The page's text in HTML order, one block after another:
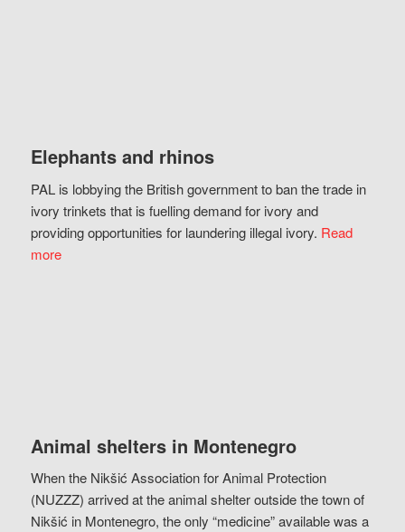
Elephants and rhinos
PAL is lobbying the British government to ban the trade in
ivory trinkets that is fuelling demand for ivory and
providing opportunities for laundering illegal ivory. Read
more
Animal shelters in Montenegro
When the Nikšić Association for Animal Protection
(NUZZZ) arrived at the animal shelter outside the town of
Nikšić in Montenegro, the only “medicine” available was a